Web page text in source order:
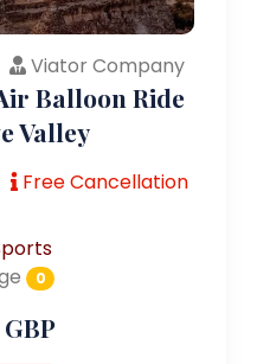
Viator Company
Balloon Ride
Valley
Free Cancellation
0